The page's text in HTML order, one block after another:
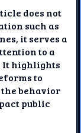
does not
such as
it serves a
to a
It highlights
to
behavior
public